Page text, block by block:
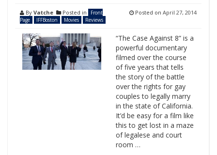
By Vatche Posted in
Front
Page
IFFBoston Movies Reviews
Posted on April 27, 2014
“The Case Against 8” is a
powerful documentary
filmed over the course
of five years that tells
the story of the battle
over the rights for gay
couples to legally marry
in the state of California.
It’d be easy for a film like
this to get lost in a maze
of legalese and court
room …